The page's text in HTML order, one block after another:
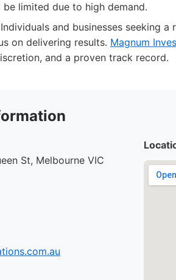
limited due to high demand.
Individuals and businesses seeking
on delivering results. Magnum
and a proven track record.
St, Melbourne VIC